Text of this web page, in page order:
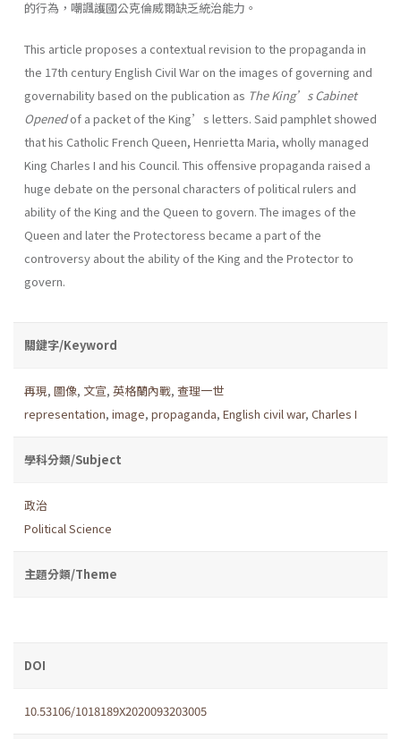
的行為，嘲諷護國公克倫威爾缺乏統治能力。
This article proposes a contextual revision to the propaganda in
the 17th century English Civil War on the images of governing and
governability based on the publication as The King’s Cabinet
Openedof a packet of the King’s letters. Said pamphlet showed
that his Catholic French Queen, Henrietta Maria, wholly managed
King Charles I and his Council. This offensive propaganda raised a
huge debate on the personal characters of political rulers and
ability of the King and the Queen to govern. The images of the
Queen and later the Protectoress became a part of the
controversy about the ability of the King and the Protector to
govern.
關鍵字/Keyword
再現, 圖像, 文宣, 英格蘭內戰, 查理一世
representation, image, propaganda, English civil war, Charles I
學科分類/Subject
政治
Political Science
主題分類/Theme
DOI
10.53106/1018189X2020093203005